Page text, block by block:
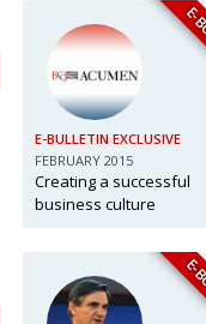
E-
E-BULLETIN EXCLUSIVE
FEBRUARY 2015
Creating a successful
business culture
E-